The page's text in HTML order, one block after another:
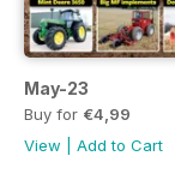
May-23
Buy for €4,99
View
Add to Cart